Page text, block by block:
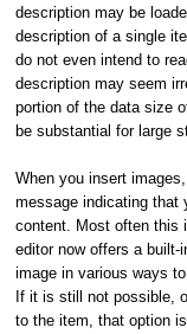
description may be
description of a single
do not even intend to
description may seem
portion of the data size
be substantial for large
When you insert
message indicating that
content. Most often this
editor now offers a built-
image in various ways
If it is still not possible,
to the item, that option